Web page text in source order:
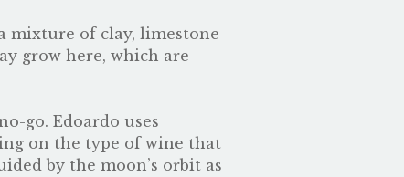
mixture of clay, limestone
grow here, which are
go. Edoardo uses
on the type of wine that
by the moon’s orbit as